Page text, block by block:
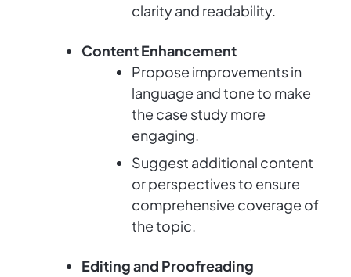
clarity and readability.
Content Enhancement
Propose improvements in
language and tone to make
the case study more
engaging.
Suggest additional content
or perspectives to ensure
comprehensive coverage of
the topic.
Editing and Proofreading